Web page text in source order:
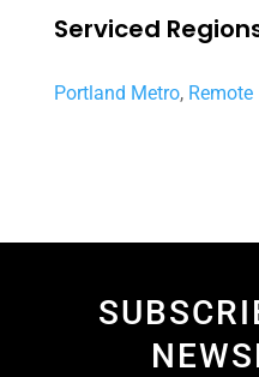
Serviced
Portland Metro, Remote